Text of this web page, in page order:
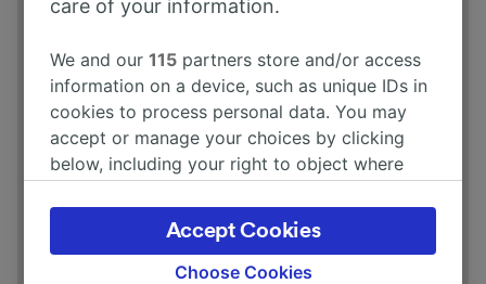
care of your information.
We and our115 partners store and/or access
information on a device, such as unique IDs in
cookies to process personal data. You may
accept or manage your choices by clicking
below, including your right to object where
the privacy policy page. These choices will be
signaled to our partners and will not affect
browsing data. Your data will not be used for
Choose Cookies
Accept Cookies